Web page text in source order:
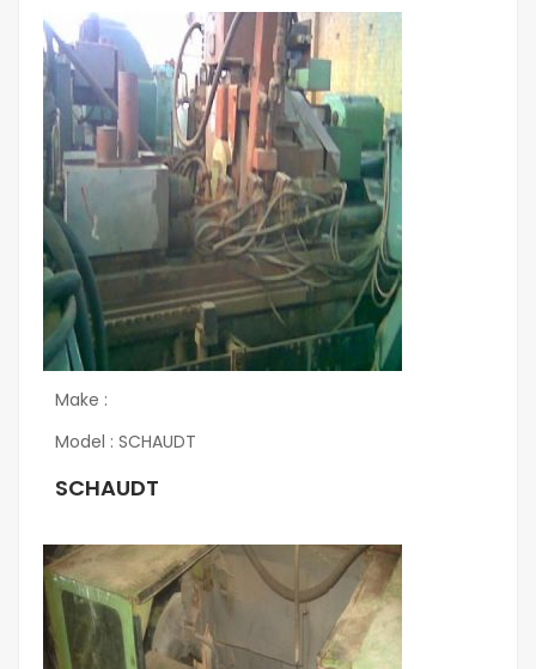
Make :
Model : SCHAUDT
SCHAUDT